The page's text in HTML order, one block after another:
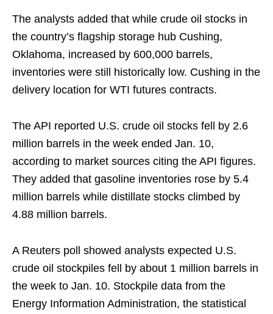
The analysts added that while crude oil stocks in
the country’s flagship storage hub Cushing,
Oklahoma, increased by 600,000 barrels,
inventories were still historically low. Cushing in the
delivery location for WTI futures contracts.
The API reported U.S. crude oil stocks fell by 2.6
million barrels in the week ended Jan. 10,
according to market sources citing the API figures.
They added that gasoline inventories rose by 5.4
million barrels while distillate stocks climbed by
4.88 million barrels.
A Reuters poll showed analysts expected U.S.
crude oil stockpiles fell by about 1 million barrels in
the week to Jan. 10. Stockpile data from the
Energy Information Administration, the statistical